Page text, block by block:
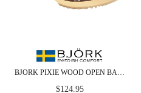
Regular
$124.95